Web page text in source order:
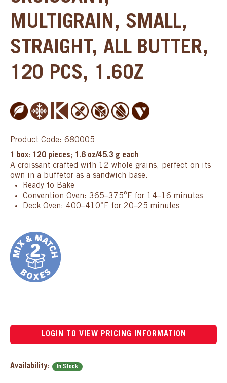
MULTIGRAIN, SMALL,
STRAIGHT, ALL BUTTER,
120 PCS, 1.6OZ
Product Code: 680005
1 box: 120 pieces; 1.6 oz/45.3 g each
A croissant crafted with 12 whole grains, perfect on its
own in a buffetor as a sandwich base.
Ready to Bake
Convention Oven: 365–375°F for 14–16 minutes
Deck Oven: 400–410°F for 20–25 minutes
LOGIN TO VIEW PRICING INFORMATION
Availability: In Stock